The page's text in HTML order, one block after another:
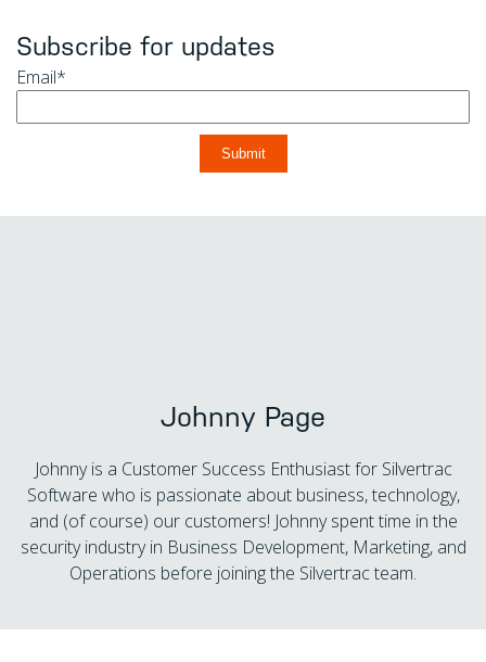
Subscribe for updates
Email*
Johnny Page
Johnny is a Customer Success Enthusiast for Silvertrac
Software who is passionate about business, technology,
and (of course) our customers! Johnny spent time in the
security industry in Business Development, Marketing, and
Operations before joining the Silvertrac team.